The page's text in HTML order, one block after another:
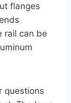
flanges
rail can be
questions